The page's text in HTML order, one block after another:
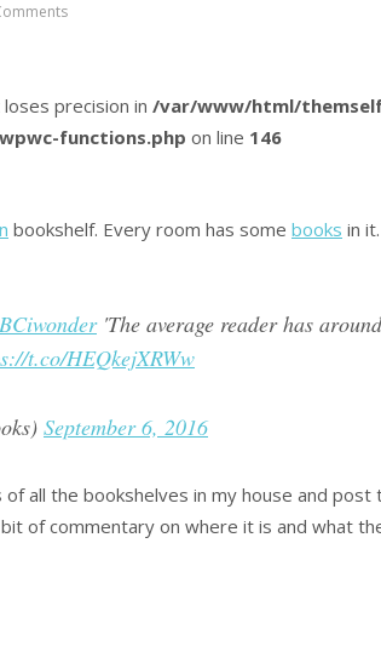
precision in /var/www/html/
functions.php on line 146
bookshelf. Every room has some books in
'The average reader has
t.co/HEQkejXRWw
September 6, 2016
all the bookshelves in my house and post
of commentary on where it is and what